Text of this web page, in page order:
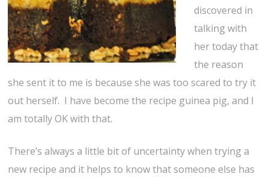
discovered in
talking with
her today that
the reason
she sent it to me is because she was too scared to try it
out herself. I have become the recipe guinea pig, and I
am totally OK with that.
There’s always a little bit of uncertainty when trying a
new recipe and it helps to know that someone else has